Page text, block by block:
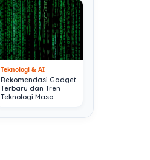
Teknologi & AI
Rekomendasi Gadget
Terbaru dan Tren
Teknologi Masa